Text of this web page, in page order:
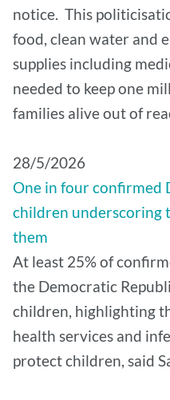
notice. This
food, clean water and
supplies including
needed to keep one
families alive out of
28/5/2026
One in four confirmed
children underscoring
them
At least 25% of
the Democratic
children, highlighting
health services and
protect children, said